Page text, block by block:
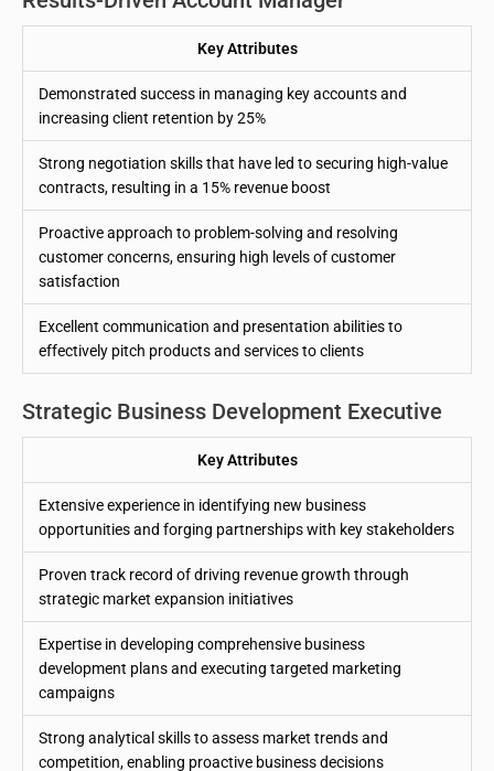
Key Attributes
Demonstrated success in managing key accounts and
increasing client retention by 25%
Strong negotiation skills that have led to securing high-value
contracts, resulting in a 15% revenue boost
Proactive approach to problem-solving and resolving
customer concerns, ensuring high levels of customer
satisfaction
Excellent communication and presentation abilities to
effectively pitch products and services to clients
Strategic Business Development Executive
Key Attributes
Extensive experience in identifying new business
opportunities and forging partnerships with key stakeholders
Proven track record of driving revenue growth through
strategic market expansion initiatives
Expertise in developing comprehensive business
development plans and executing targeted marketing
campaigns
Strong analytical skills to assess market trends and
competition, enabling proactive business decisions